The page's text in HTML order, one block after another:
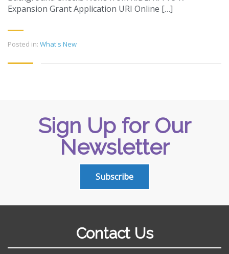
Expansion Grant Application URI Online […]
Posted in: What's New
Sign Up for Our
Newsletter
Subscribe
Contact Us